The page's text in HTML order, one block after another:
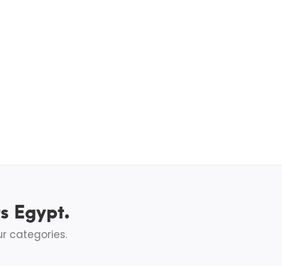
Egypt.
categories.